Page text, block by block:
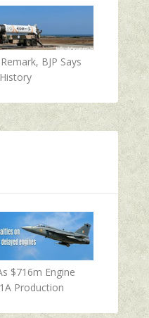
BJP Says
$716m Engine
Production